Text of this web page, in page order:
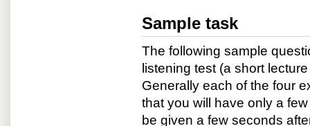
Sample task
The following sample
listening test (a short
Generally each of the four
that you will have only a
be given a few seconds